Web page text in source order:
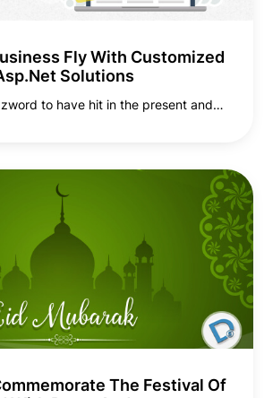
Fly With Customized
Solutions
to have hit in the present and…
The Festival Of